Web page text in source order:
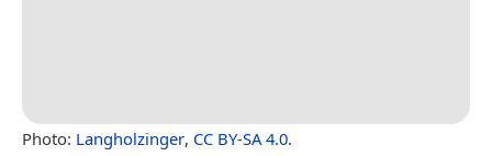
Photo: Langholzinger, CC BY-SA 4.0.